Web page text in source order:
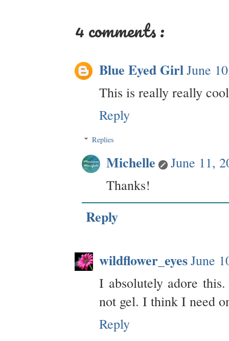
4 comments :
Blue Eyed GirlJune
This is really really
Reply
Replies
Michelle
June 11,
Thanks!
Reply
wildflower_eyesJune
I absolutely adore
not gel. I think I need
Reply